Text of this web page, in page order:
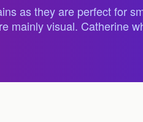
as they are perfect for
mainly visual. Catherine